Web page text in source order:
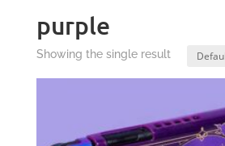
purple
Showing the single result